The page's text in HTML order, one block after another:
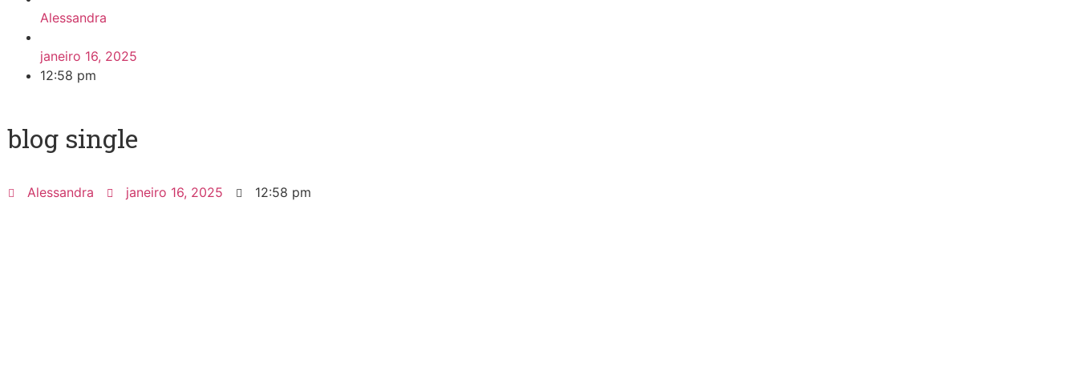
Alessandra
janeiro 16, 2025
12:58 pm
blog single
Alessandra janeiro 16, 2025 12:58 pm